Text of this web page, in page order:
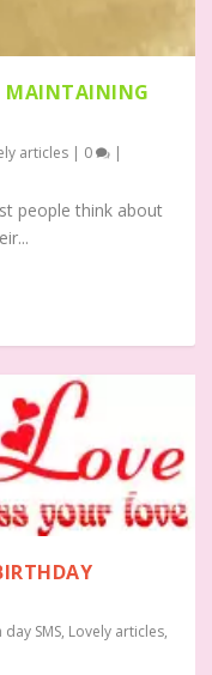
MAINTAINING
articles | 0 |
people think about
day SMS, Lovely articles,